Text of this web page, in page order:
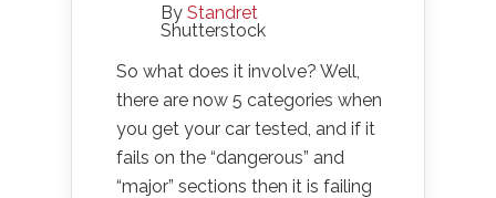
By Standret
Shutterstock
So what does it involve? Well,
there are now 5 categories when
you get your car tested, and if it
fails on the “dangerous” and
“major” sections then it is failing